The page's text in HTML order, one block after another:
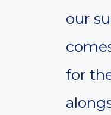
our
for